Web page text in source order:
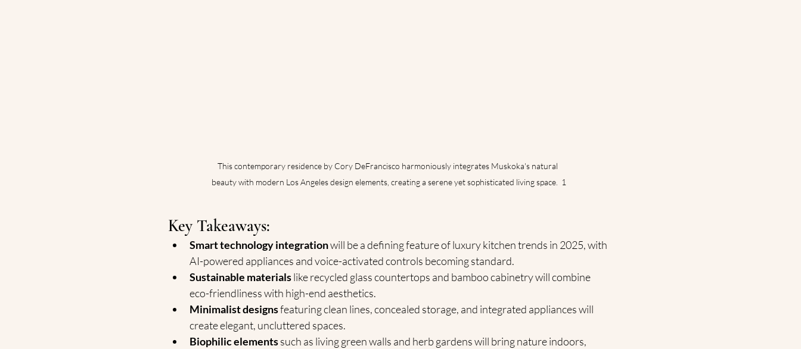
This contemporary residence by Cory DeFrancisco harmoniously integrates Muskoka's natural
beauty with modern Los Angeles design elements, creating a serene yet sophisticated living space.  1
Key Takeaways:
Smart technology integration will be a defining feature of luxury kitchen trends in 2025, with
AI-powered appliances and voice-activated controls becoming standard.
Sustainable materials like recycled glass countertops and bamboo cabinetry will combine
eco-friendliness with high-end aesthetics.
Minimalist designs featuring clean lines, concealed storage, and integrated appliances will
create elegant, uncluttered spaces.
Biophilic elements such as living green walls and herb gardens will bring nature indoors,